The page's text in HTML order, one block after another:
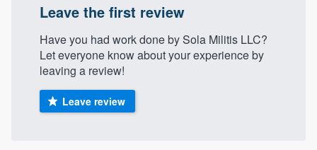
Leave the first review
Have you had work done by Sola Militis LLC?
Let everyone know about your experience by
leaving a review!
Leave review